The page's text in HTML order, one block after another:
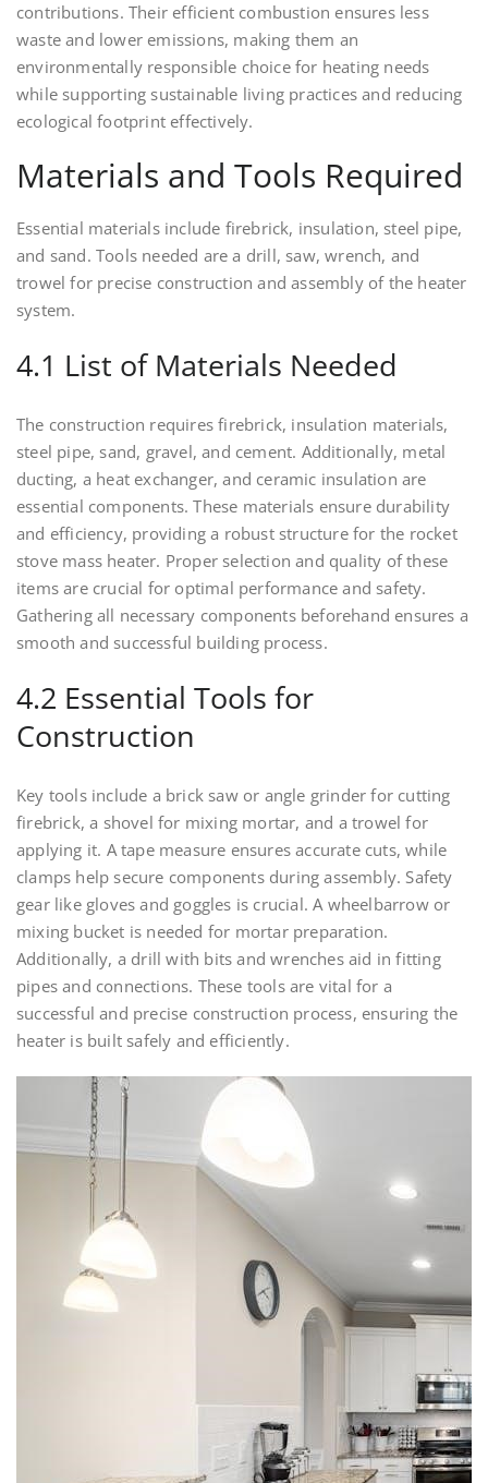
contributions. Their efficient combustion ensures less
waste and lower emissions, making them an
environmentally responsible choice for heating needs
while supporting sustainable living practices and reducing
ecological footprint effectively.
Materials and Tools Required
Essential materials include firebrick, insulation, steel pipe,
and sand. Tools needed are a drill, saw, wrench, and
trowel for precise construction and assembly of the heater
system.
4.1 List of Materials Needed
The construction requires firebrick, insulation materials,
steel pipe, sand, gravel, and cement. Additionally, metal
ducting, a heat exchanger, and ceramic insulation are
essential components. These materials ensure durability
and efficiency, providing a robust structure for the rocket
stove mass heater. Proper selection and quality of these
items are crucial for optimal performance and safety.
Gathering all necessary components beforehand ensures a
smooth and successful building process.
4.2 Essential Tools for
Construction
Key tools include a brick saw or angle grinder for cutting
firebrick, a shovel for mixing mortar, and a trowel for
applying it. A tape measure ensures accurate cuts, while
clamps help secure components during assembly. Safety
gear like gloves and goggles is crucial. A wheelbarrow or
mixing bucket is needed for mortar preparation.
Additionally, a drill with bits and wrenches aid in fitting
pipes and connections. These tools are vital for a
successful and precise construction process, ensuring the
heater is built safely and efficiently.